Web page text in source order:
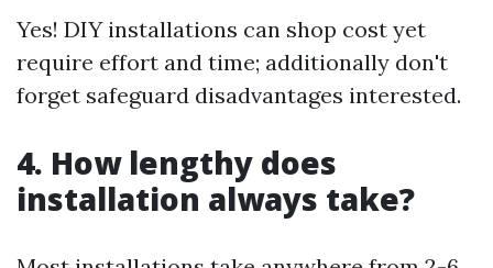
Yes! DIY installations can shop cost yet
require effort and time; additionally don't
forget safeguard disadvantages interested.
4. How lengthy does
installation always take?